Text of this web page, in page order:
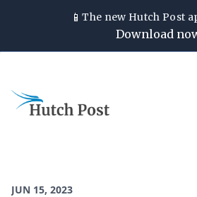
📱The new Hutch Post
Download
JUN 15, 2023